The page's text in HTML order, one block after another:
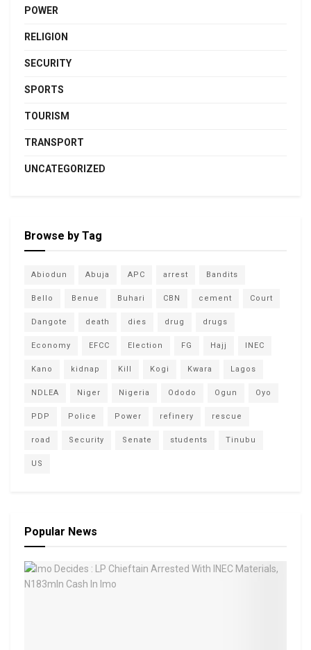
POWER
RELIGION
SECURITY
SPORTS
TOURISM
TRANSPORT
UNCATEGORIZED
Browse by Tag
Abiodun Abuja APC arrest Bandits
Bello Benue Buhari CBN cement Court
Dangote death dies drug drugs
Economy EFCC Election FG Hajj INEC
Kano kidnap Kill Kogi Kwara Lagos
NDLEA Niger Nigeria Ododo Ogun Oyo
PDP Police Power refinery rescue
road Security Senate students Tinubu
US
Popular News